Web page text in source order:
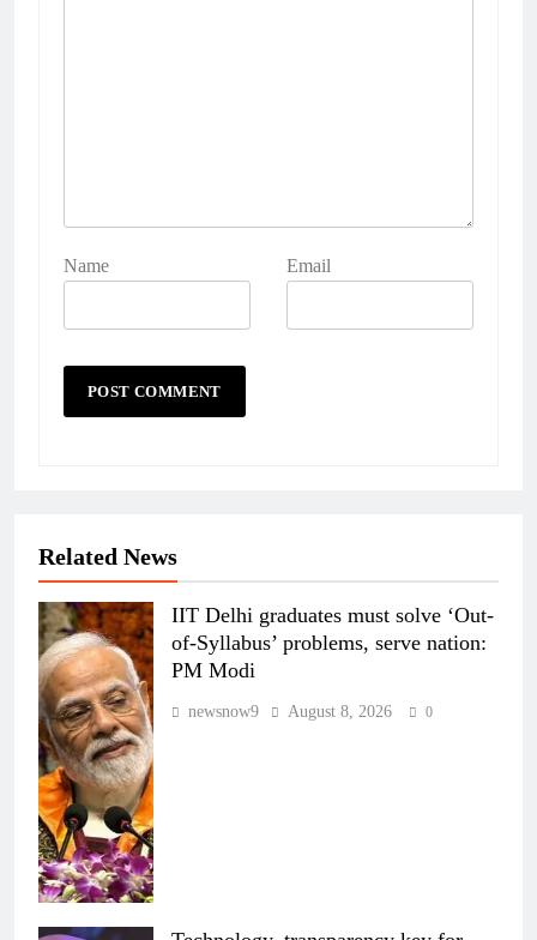
Name Email
Related News
IIT Delhi graduates must solve ‘Out-
of-Syllabus’ problems, serve nation:
PM Modi
newsnow9 August 8, 2026 0